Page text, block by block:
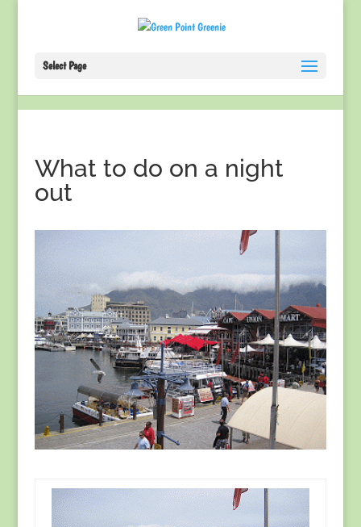
Select Page
What to do on a night
out